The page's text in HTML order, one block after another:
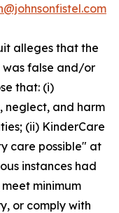
alleges that the
was false and/or
that: (i)
neglect, and harm
(ii) KinderCare
care possible" at
instances had
minimum
or comply with